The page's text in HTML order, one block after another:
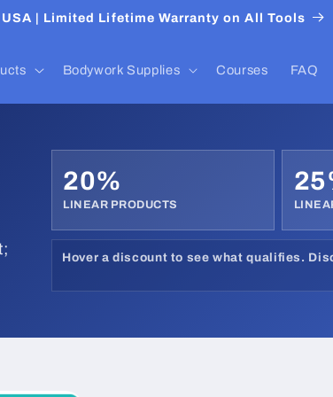
| Limited Lifetime Warranty on All Tools
Bodywork Supplies Courses FAQ
20%
LINEAR PRODUCTS
Hover a discount to see what qualifies.